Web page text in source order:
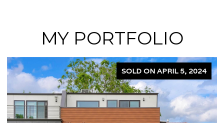
MY PORTFOLIO
SOLD ON APRIL 5, 2024